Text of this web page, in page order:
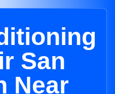
San
Near